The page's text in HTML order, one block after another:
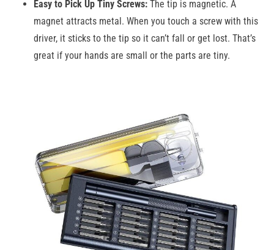
Easy to Pick Up Tiny Screws: The tip is magnetic. A
magnet attracts metal. When you touch a screw with this
driver, it sticks to the tip so it can’t fall or get lost. That’s
great if your hands are small or the parts are tiny.